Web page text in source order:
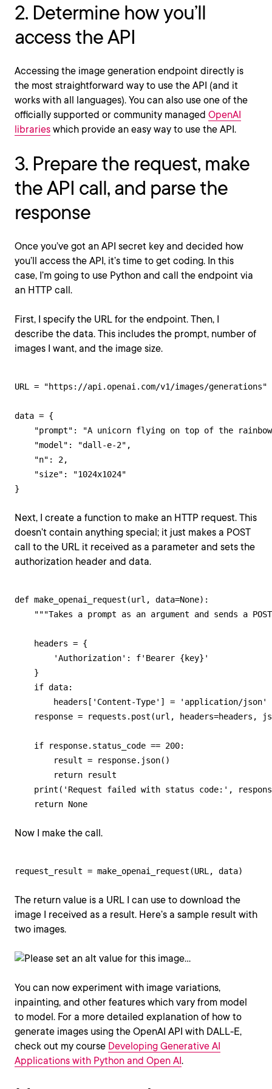
2. Determine how you’ll
access the API
Accessing the image generation endpoint directly is
the most straightforward way to use the API (and it
works with all languages). You can also use one of the
officially supported or community managed OpenAI
libraries which provide an easy way to use the API.
3. Prepare the request, make
the API call, and parse the
response
Once you’ve got an API secret key and decided how
you’ll access the API, it’s time to get coding. In this
case, I’m going to use Python and call the endpoint via
an HTTP call.
First, I specify the URL for the endpoint. Then, I
describe the data. This includes the prompt, number of
images I want, and the image size.
URL = "https://api.openai.com/v1/images/generations"
data = {
"prompt": "A unicorn flying on top of the
    "model": "dall-e-2",
    "n": 2,
    "size": "1024x1024"
}
Next, I create a function to make an HTTP request. This
doesn’t contain anything special; it just makes a POST
call to the URL it received as a parameter and sets the
authorization header and data.
def make_openai_request(url, data=None):
"""Takes a prompt as an argument and sends a
    headers = {
        'Authorization': f'Bearer {key}'
    }
    if data:
        headers['Content-Type'] = 'application/json'
response = requests.post(url, headers=headers,
    if response.status_code == 200:
        result = response.json()
        return result
print('Request failed with status code:',
    return None
Now I make the call.
request_result = make_openai_request(URL, data)
The return value is a URL I can use to download the
image I received as a result. Here’s a sample result with
two images.
You can now experiment with image variations,
inpainting, and other features which vary from model
to model. For a more detailed explanation of how to
generate images using the OpenAI API with DALL-E,
check out my course Developing Generative AI
Applications with Python and Open AI.